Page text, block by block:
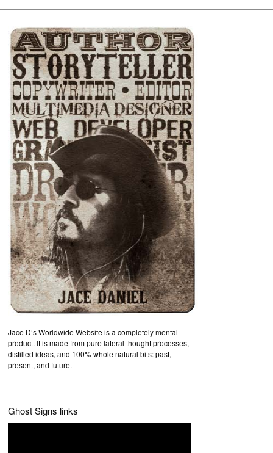
Jace D’s Worldwide Website is a completely mental
product. It is made from pure lateral thought processes,
distilled ideas, and 100% whole natural bits: past,
present, and future.
Ghost Signs links